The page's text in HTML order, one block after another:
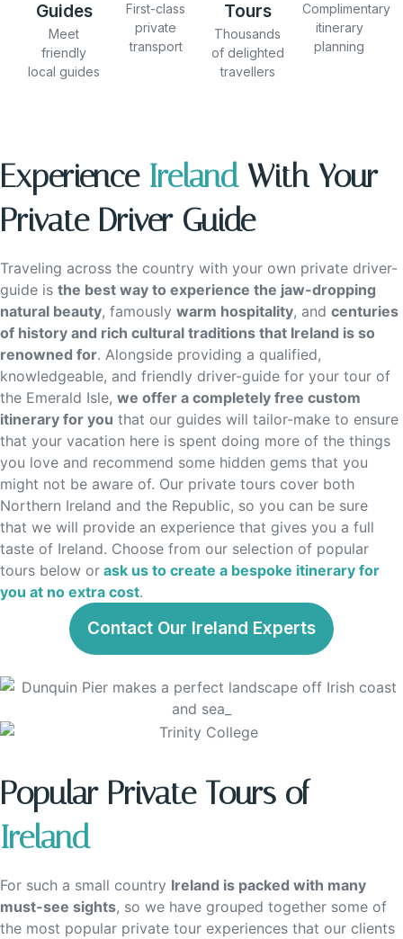
Guides
Meet
friendly
local guides
First-class
private
transport
Tours
Thousands
of delighted
travellers
Complimentary
itinerary
planning
Experience IrelandWith Your
Private Driver Guide
Traveling across the country with your own private driver-
guide is the best way to experience the jaw-dropping
natural beauty, famously warm hospitality, and centuries
of history and rich cultural traditions that Ireland is so
renowned for. Alongside providing a qualified,
knowledgeable, and friendly driver-guide for your tour of
the Emerald Isle, we offer a completely free custom
itinerary for you that our guides will tailor-make to ensure
that your vacation here is spent doing more of the things
you love and recommend some hidden gems that you
might not be aware of. Our private tours cover both
Northern Ireland and the Republic, so you can be sure
that we will provide an experience that gives you a full
taste of Ireland. Choose from our selection of popular
tours below or ask us to create a bespoke itinerary for
you at no extra cost.
Contact Our Ireland Experts
Popular Private Tours of
Ireland
For such a small country Ireland is packed with many
must-see sights, so we have grouped together some of
the most popular private tour experiences that our clients